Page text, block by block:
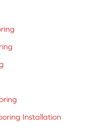
Installation